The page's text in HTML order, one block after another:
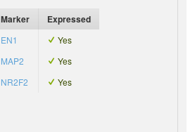
Marker Expressed
EN1
Yes
MAP2
Yes
NR2F2
Yes